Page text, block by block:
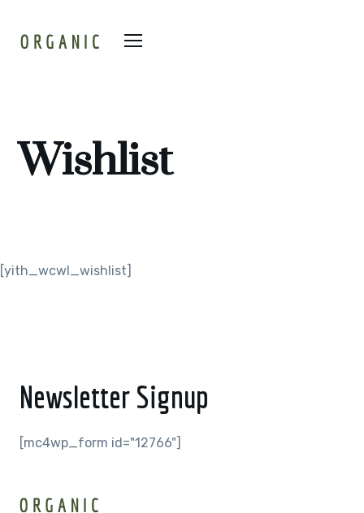
Wishlist
[yith_wcwl_wishlist]
Newsletter Signup
[mc4wp_form id="12766"]